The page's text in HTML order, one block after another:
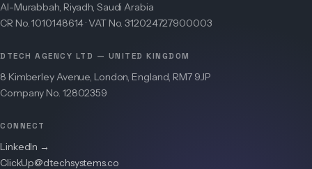
Al-Murabbah, Riyadh, Saudi Arabia
CR No. 1010148614 · VAT No. 312024727900003
DTECH AGENCY LTD — UNITED KINGDOM
8 Kimberley Avenue, London, England, RM7 9JP
Company No. 12802359
CONNECT
LinkedIn →
ClickUp@dtechsystems.co